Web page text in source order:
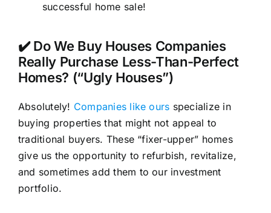
successful home sale!
✔️ Do We Buy Houses Companies
Really Purchase Less-Than-Perfect
Homes? (“Ugly Houses”)
Absolutely! Companies like ours specialize in
buying properties that might not appeal to
traditional buyers. These “fixer-upper” homes
give us the opportunity to refurbish, revitalize,
and sometimes add them to our investment
portfolio.